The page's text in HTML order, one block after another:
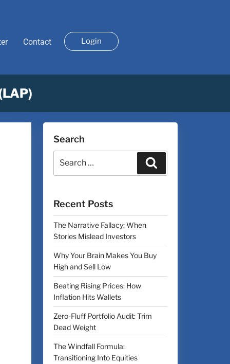
Contact Login
Search
Recent Posts
The Narrative Fallacy: When
Stories Mislead Investors
Why Your Brain Makes You Buy
High and Sell Low
Beating Rising Prices: How
Inflation Hits Wallets
Zero-Fluff Portfolio Audit: Trim
Dead Weight
The Windfall Formula:
Transitioning Into Equities